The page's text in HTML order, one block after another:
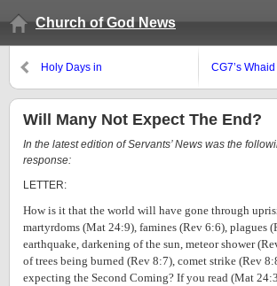
Church of God News
Holy Days in
CG7’s
Will Many Not Expect The End?
In the latest edition of Servants’ News was the
response:
LETTER:
How is it that the world will have gone through
martyrdoms (Mat 24:9), famines (Rev 6:6), plagues
earthquake, darkening of the sun, meteor shower
of trees being burned (Rev 8:7), comet strike (Rev
expecting the Second Coming? If you read (Mat